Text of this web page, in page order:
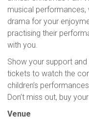
musical performances,
drama for your
practising their
with you.
Show your support
tickets to watch the
children’s
Don’t miss out, buy
Venue